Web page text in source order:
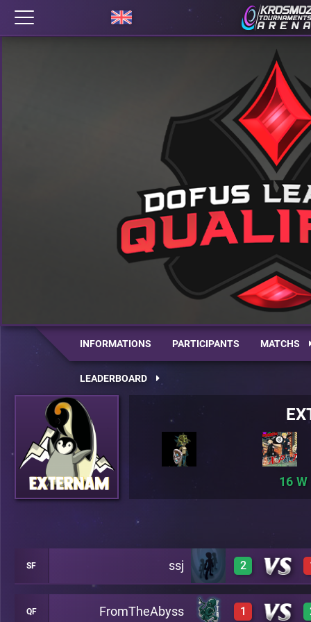
INFORMATIONS PARTICIPANTS MATCHS
LEADERBOARD
16
SF ssj 2
3 A19
QF FromTheAbyss 1